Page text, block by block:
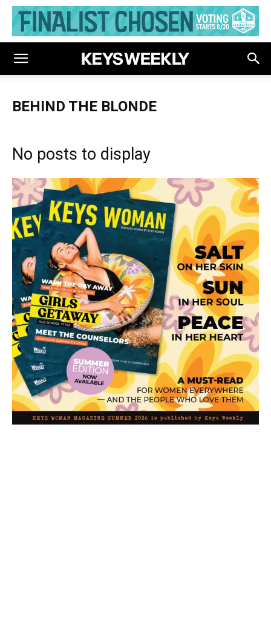
BEHIND THE BLONDE
No posts to display